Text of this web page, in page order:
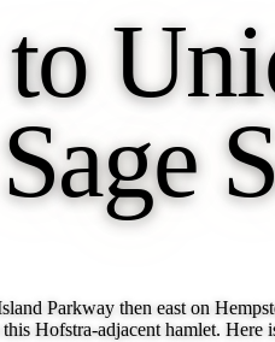
Parkway then east on
Hofstra-adjacent hamlet. Here